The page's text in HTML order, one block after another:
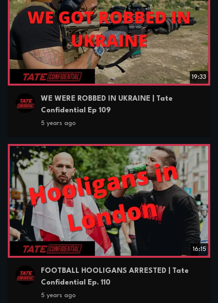
19:33
WE WERE ROBBED IN UKRAINE | Tate
Confidential Ep 109
5 years ago
16:15
FOOTBALL HOOLIGANS ARRESTED | Tate
Confidential Ep. 110
5 years ago